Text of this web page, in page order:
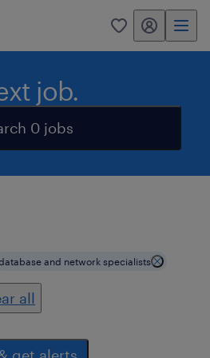
0 my randstad
job.
0 jobs
and network specialists
all